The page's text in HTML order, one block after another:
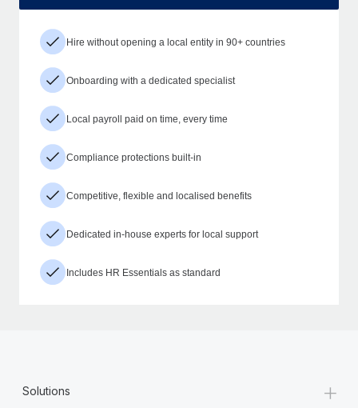
Hire without opening a local entity in 90+ countries
Onboarding with a dedicated specialist
Local payroll paid on time, every time
Compliance protections built-in
Competitive, flexible and localised benefits
Dedicated in-house experts for local support
Includes HR Essentials as standard
Solutions +